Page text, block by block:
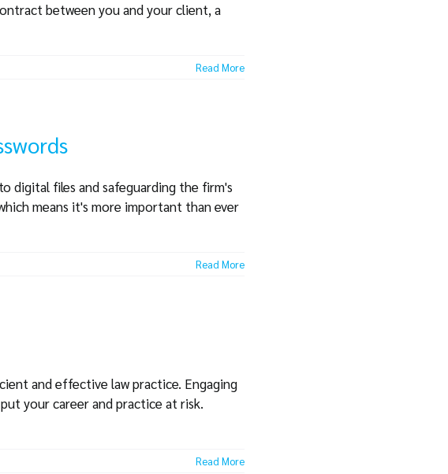
between you and your client, a
Read More
digital files and safeguarding the firm's
means it's more important than ever
Read More
and effective law practice. Engaging
your career and practice at risk.
Read More